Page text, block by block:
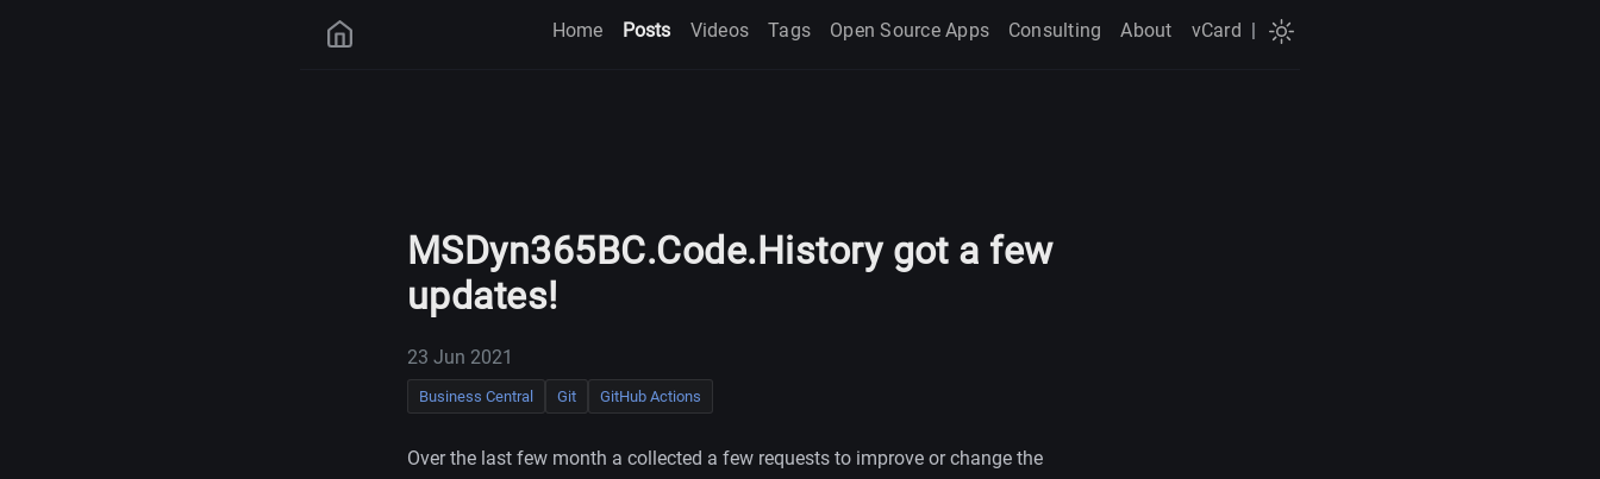
Home Posts Videos Tags Open Source Apps Consulting About vCard |
MSDyn365BC.Code.History got a few
updates!
23 Jun 2021
Business Central Git GitHub Actions
Over the last few month a collected a few requests to improve or change the